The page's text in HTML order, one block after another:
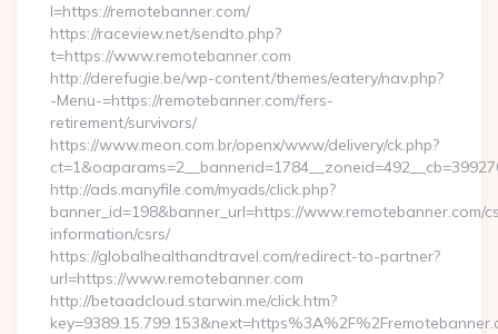
l=https://remotebanner.com/
https://raceview.net/sendto.php?
t=https://www.remotebanner.com
http://derefugie.be/wp-content/themes/eatery/nav.php?
-Menu-=https://remotebanner.com/fers-
retirement/survivors/
https://www.meon.com.br/openx/www/delivery/ck.php?
http://ads.manyfile.com/myads/click.php?
banner_id=198&banner_url=https://www.remotebanner.com/
information/csrs/
https://globalhealthandtravel.com/redirect-to-partner?
url=https://www.remotebanner.com
http://betaadcloud.starwin.me/click.htm?